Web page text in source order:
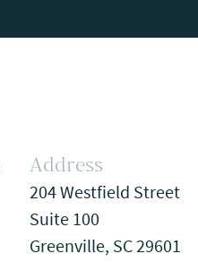
Address
204 Westfield Street
Suite 100
Greenville, SC 29601